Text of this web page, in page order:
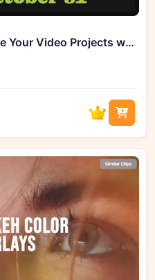
Retro Haunt Titles: Elevate Your Video Projects with GFXHive